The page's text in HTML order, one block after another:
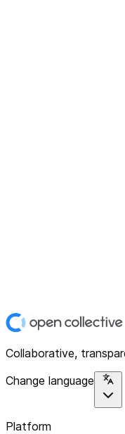
Collaborative,
Change language
Platform